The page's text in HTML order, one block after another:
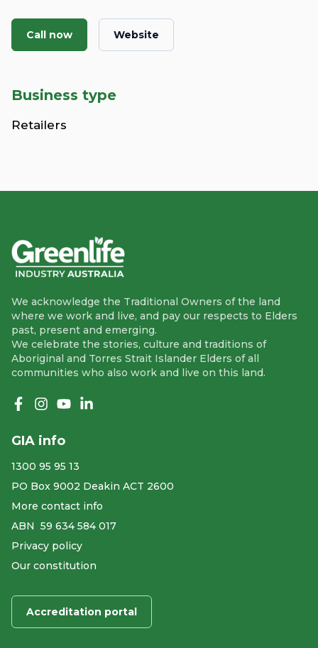
Call now Website
Business type
Retailers
We acknowledge the Traditional Owners of the land
where we work and live, and pay our respects to Elders
past, present and emerging.
We celebrate the stories, culture and traditions of
Aboriginal and Torres Strait Islander Elders of all
communities who also work and live on this land.
GIA info
1300 95 95 13
PO Box 9002 Deakin ACT 2600
More contact info
ABN ​ 59 634 584 017
Privacy policy
Our constitution
Accreditation portal